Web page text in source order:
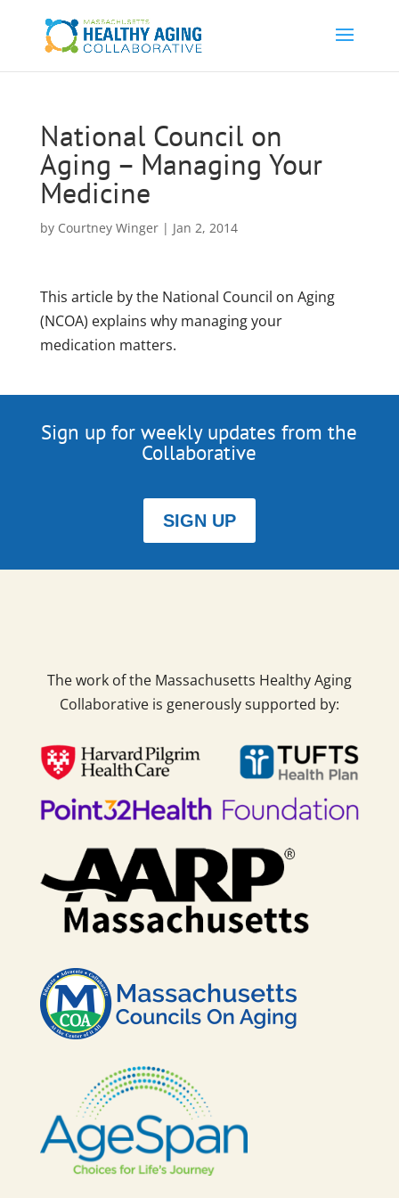
National Council on
Aging – Managing Your
Medicine
by Courtney Winger| Jan 2, 2014
This article by the National Council on Aging
(NCOA) explains why managing your
medication matters.
Sign up for weekly updates from the
Collaborative
SIGN UP
The work of the Massachusetts Healthy Aging
Collaborative is generously supported by: